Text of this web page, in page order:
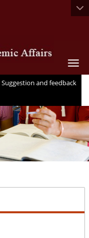
Suggestion and feedback